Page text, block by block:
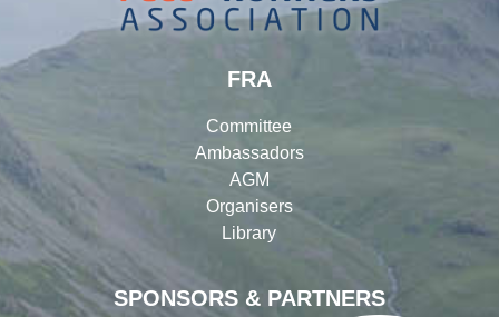
SPONSORS & PARTNERS
FRA
Committee
Ambassadors
AGM
Organisers
Library